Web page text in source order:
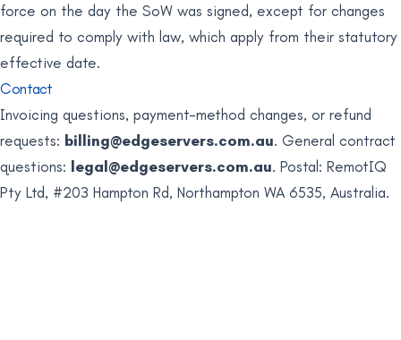
force on the day the SoW was signed, except for changes
required to comply with law, which apply from their statutory
effective date.
Contact
Invoicing questions, payment-method changes, or refund
requests: billing@edgeservers.com.au. General contract
questions: legal@edgeservers.com.au. Postal: RemotIQ
Pty Ltd, #203 Hampton Rd, Northampton WA 6535, Australia.